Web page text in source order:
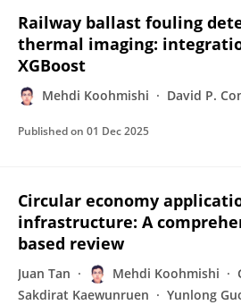
Railway ballast fouling
thermal imaging:
XGBoost
Mehdi Koohmishi David P.
Published on 01 Dec 2025
Circular economy
infrastructure: A
based review
Juan Tan Mehdi Koohmishi
Sakdirat Kaewunruen
Yunlong